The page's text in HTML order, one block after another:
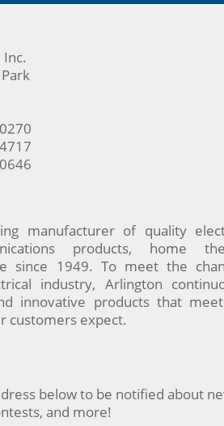
manufacturer of quality
products, home
since 1949. To meet the
industry, Arlington
innovative products that
customers expect.
below to be notified about
and more!